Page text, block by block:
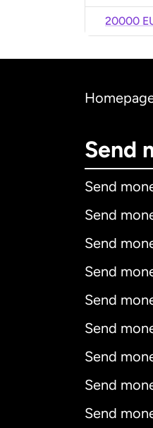
20000
Send
Send
Send
Send
Send
Send
Send
Send
Send
Send